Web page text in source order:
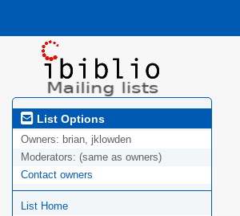
List Options
Owners: brian, jklowden
Moderators: (same as owners)
Contact owners
List Home